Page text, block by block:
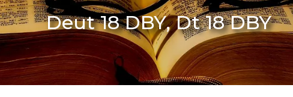
Deut 18 DBY, Dt 18 DBY